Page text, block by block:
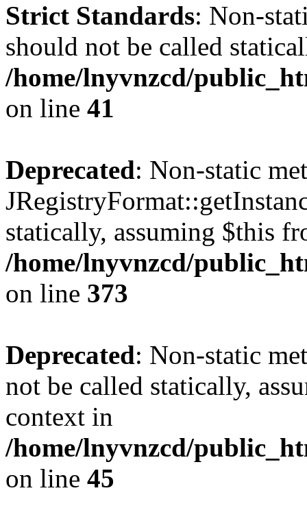
Strict Standards: Non-
should not be called
/home/lnyvnzcd/
on line 41
Deprecated: Non-static
statically, assuming $this
/home/lnyvnzcd/
on line 373
Deprecated: Non-static
not be called statically,
context in
/home/lnyvnzcd/
on line 45